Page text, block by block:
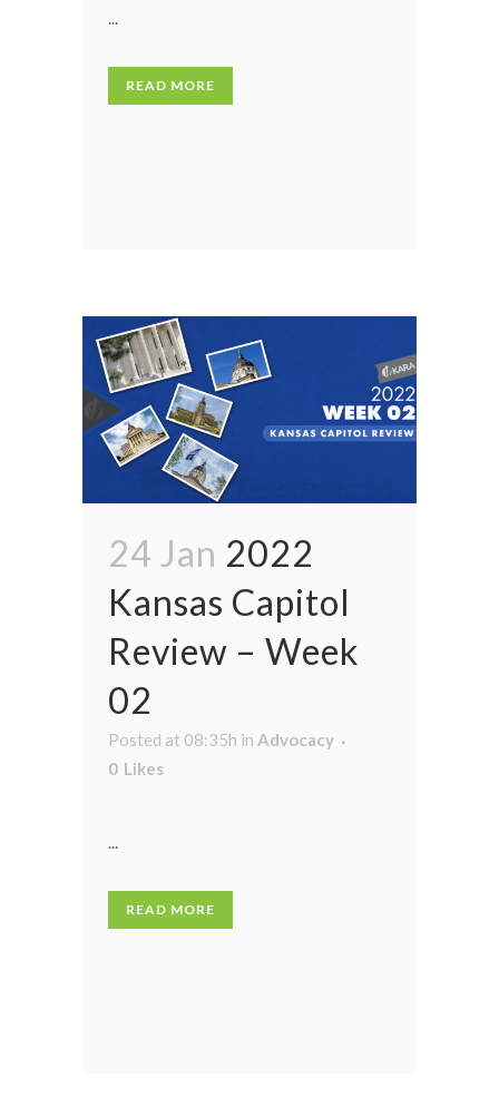
READ MORE
24 Jan 2022
Kansas Capitol
Review – Week
02
Posted at 08:35h in Advocacy
0 Likes
...
READ MORE